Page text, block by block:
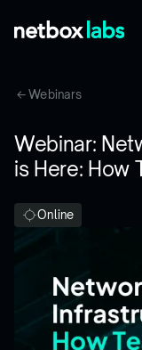
Webinars
Webinar:
is Here: How
Online